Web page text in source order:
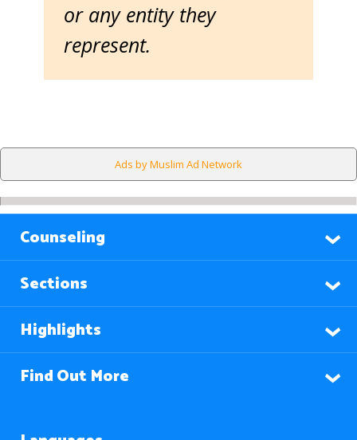
or any entity they
represent.
Ads by Muslim Ad Network
Counseling
Sections
Highlights
Find Out More